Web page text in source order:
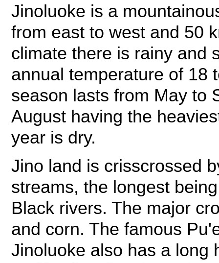
Jinoluoke is a
from east to west and 50
climate there is rainy and
annual temperature of 18
season lasts from May to
August having the
year is dry.
Jino land is crisscrossed
streams, the longest
Black rivers. The major
and corn. The famous
Jinoluoke also has a long